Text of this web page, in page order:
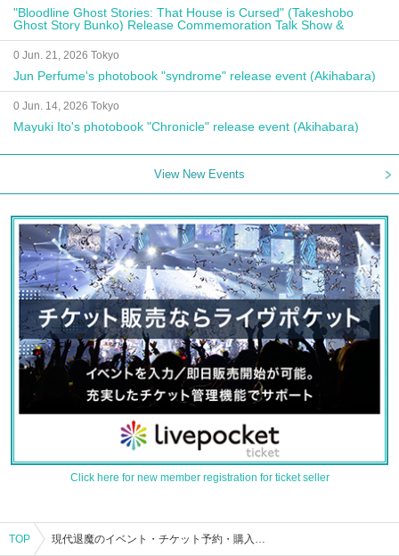
"Bloodline Ghost Stories: That House is Cursed" (Takeshobo
Ghost Story Bunko) Release Commemoration Talk Show &
Autograph Session
0 Jun. 21, 2026 Tokyo
Jun Perfume's photobook "syndrome" release event (Akihabara)
0 Jun. 14, 2026 Tokyo
Mayuki Ito's photobook "Chronicle" release event (Akihabara)
View New Events
Click here for new member registration for ticket seller
TOP 現代退魔のイベント・チケット予約・購入・販売情報一覧